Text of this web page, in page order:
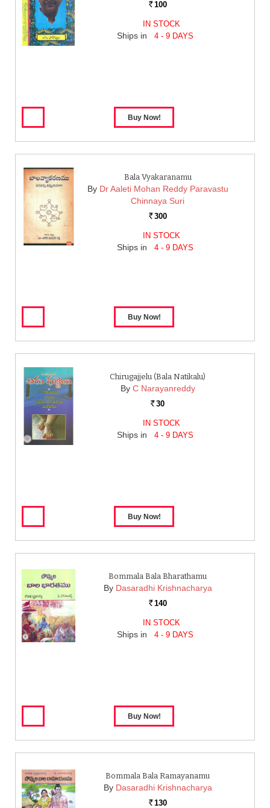
Rs. 100
IN STOCK
Ships in 4 - 9 DAYS
Bala Vyakaranamu
By Dr Aaleti Mohan Reddy Paravastu
Chinnaya Suri
Rs. 300
IN STOCK
Ships in 4 - 9 DAYS
Chirugajjelu (Bala Natikalu)
By C Narayanreddy
Rs. 30
IN STOCK
Ships in 4 - 9 DAYS
Bommala Bala Bharathamu
By Dasaradhi Krishnacharya
Rs. 140
IN STOCK
Ships in 4 - 9 DAYS
Bommala Bala Ramayanamu
By Dasaradhi Krishnacharya
Rs. 130